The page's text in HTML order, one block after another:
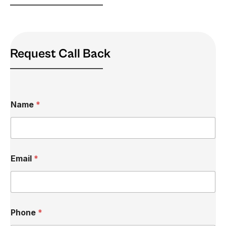
Request Call Back
Name *
Email *
e
s
Phone *